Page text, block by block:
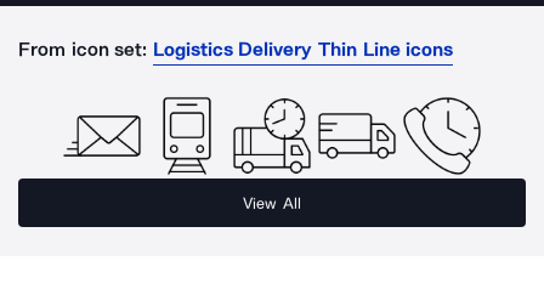
From icon set: Logistics Delivery Thin Line icons
View All